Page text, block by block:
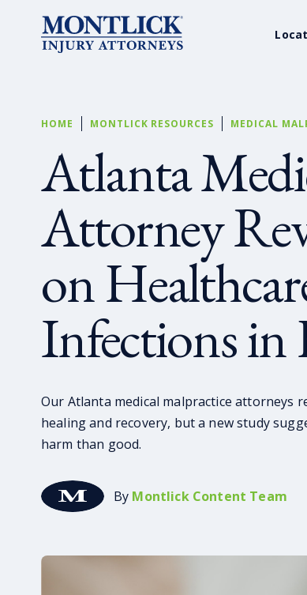
HOME MONTLICK RESOURCES MEDICAL
Atlanta
Attorney
on
Infections in
Our Atlanta medical malpractice attorneys
healing and recovery, but a new study
harm than good.
By Montlick Content Team